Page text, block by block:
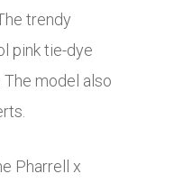
trendy
pink tie-dye
model also
Pharrell x